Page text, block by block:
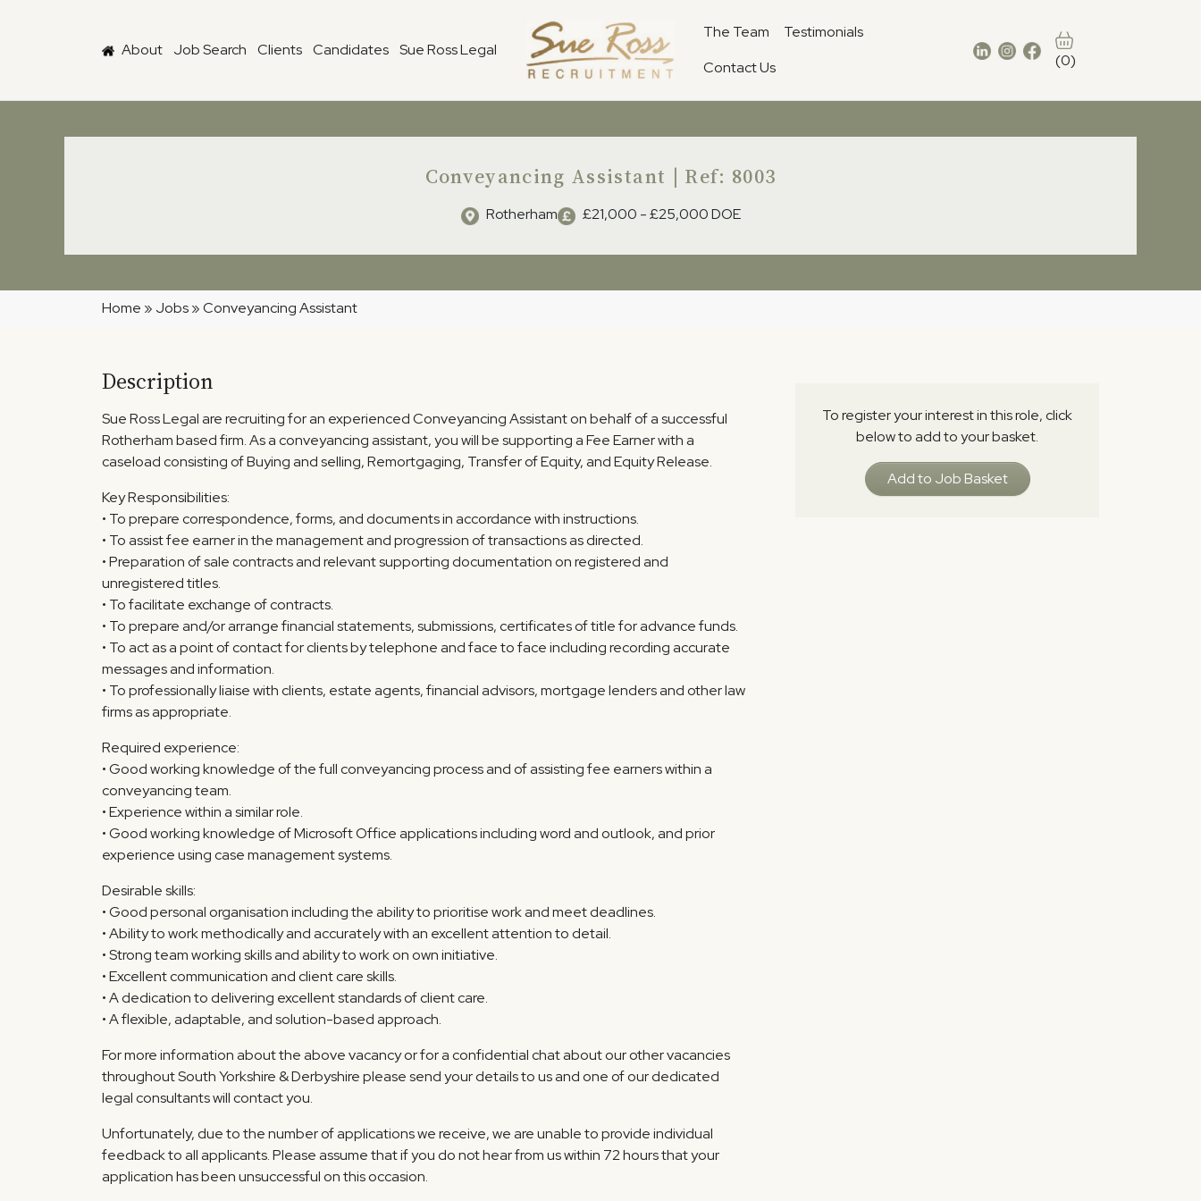
About Job Search Clients Candidates Sue Ross Legal
The Team
Testimonials
Contact Us
(0)
Conveyancing Assistant | Ref: 8003
Rotherham £21,000 - £25,000 DOE
Home » Jobs»Conveyancing Assistant
Description
Sue Ross Legal are recruiting for an experienced Conveyancing Assistant on behalf of a successful
Rotherham based firm. As a conveyancing assistant, you will be supporting a Fee Earner with a
caseload consisting of Buying and selling, Remortgaging, Transfer of Equity, and Equity Release.
Key Responsibilities:
• To prepare correspondence, forms, and documents in accordance with instructions.
• To assist fee earner in the management and progression of transactions as directed.
• Preparation of sale contracts and relevant supporting documentation on registered and
unregistered titles.
• To facilitate exchange of contracts.
• To prepare and/or arrange financial statements, submissions, certificates of title for advance funds.
• To act as a point of contact for clients by telephone and face to face including recording accurate
messages and information.
• To professionally liaise with clients, estate agents, financial advisors, mortgage lenders and other law
firms as appropriate.
Required experience:
• Good working knowledge of the full conveyancing process and of assisting fee earners within a
conveyancing team.
• Experience within a similar role.
• Good working knowledge of Microsoft Office applications including word and outlook, and prior
experience using case management systems.
Desirable skills:
• Good personal organisation including the ability to prioritise work and meet deadlines.
• Ability to work methodically and accurately with an excellent attention to detail.
• Strong team working skills and ability to work on own initiative.
• Excellent communication and client care skills.
• A dedication to delivering excellent standards of client care.
• A flexible, adaptable, and solution-based approach.
For more information about the above vacancy or for a confidential chat about our other vacancies
throughout South Yorkshire & Derbyshire please send your details to us and one of our dedicated
legal consultants will contact you.
Unfortunately, due to the number of applications we receive, we are unable to provide individual
feedback to all applicants. Please assume that if you do not hear from us within 72 hours that your
application has been unsuccessful on this occasion.
To register your interest in this role, click
below to add to your basket.
Add to Job Basket